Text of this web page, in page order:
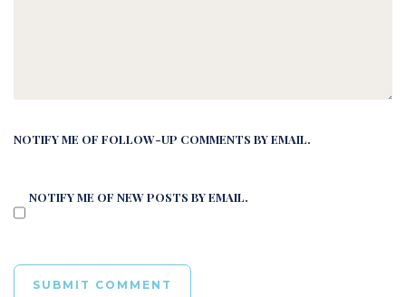
NOTIFY ME OF FOLLOW-UP COMMENTS BY EMAIL.
NOTIFY ME OF NEW POSTS BY EMAIL.